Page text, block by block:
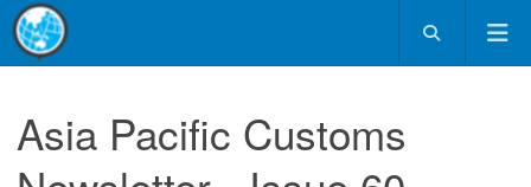
Asia Pacific Customs